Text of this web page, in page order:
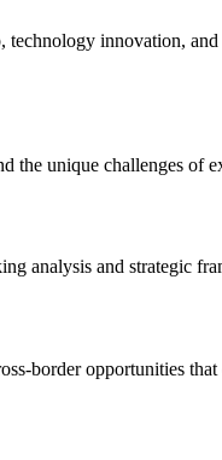
technology innovation,
unique challenges of
analysis and strategic
border opportunities